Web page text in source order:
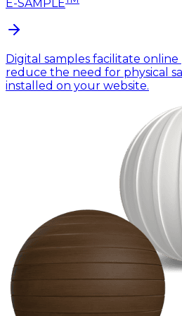
E-SAMPLE
Digital samples facilitate
reduce the need for physical
installed on your website.